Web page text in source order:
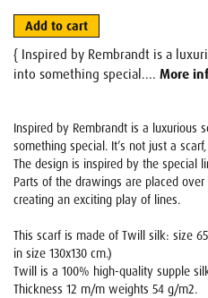
Add to cart
{ Inspired by Rembrandt is a
into something special.... More
Inspired by Rembrandt is a luxurious
something special. It’s not just a
The design is inspired by the special
Parts of the drawings are placed
creating an exciting play of lines.
This scarf is made of Twill silk: size
in size 130x130 cm.)
Twill is a 100% high-quality supple
Thickness 12 m/m weights 54 g/m2.